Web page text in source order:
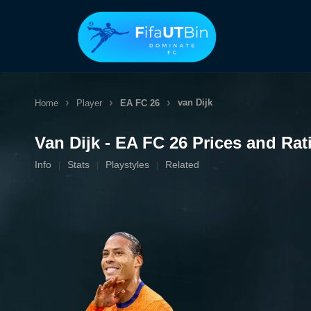
Home Player EA FC 26 van Dijk
Van Dijk - EA FC 26 Prices and
Info Stats Playstyles Related